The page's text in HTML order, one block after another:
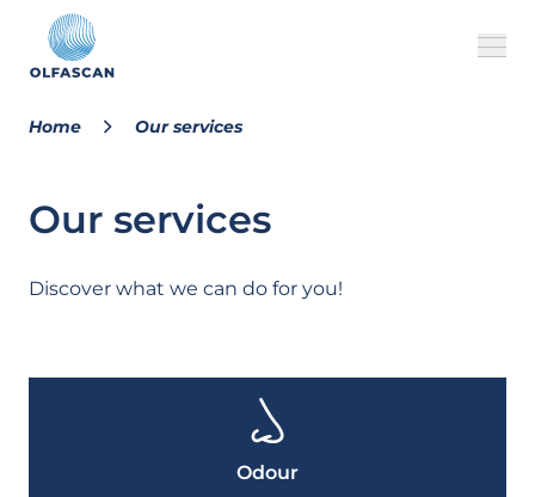
Our services
Cases
MILVUS
Home Our services
Our services
Discover what we can do for you!
Odour